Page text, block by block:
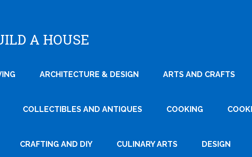
A HOUSE
ARCHITECTURE & DESIGN ARTS AND CRAFTS
COLLECTIBLES AND ANTIQUES COOKING
CRAFTING AND DIY CULINARY ARTS DESIGN